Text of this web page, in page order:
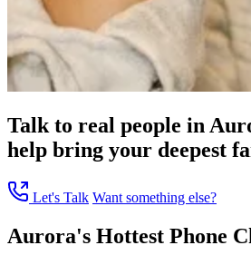
Talk to real people in
help bring your deepest
Let's Talk Want something else?
Aurora's Hottest Phone